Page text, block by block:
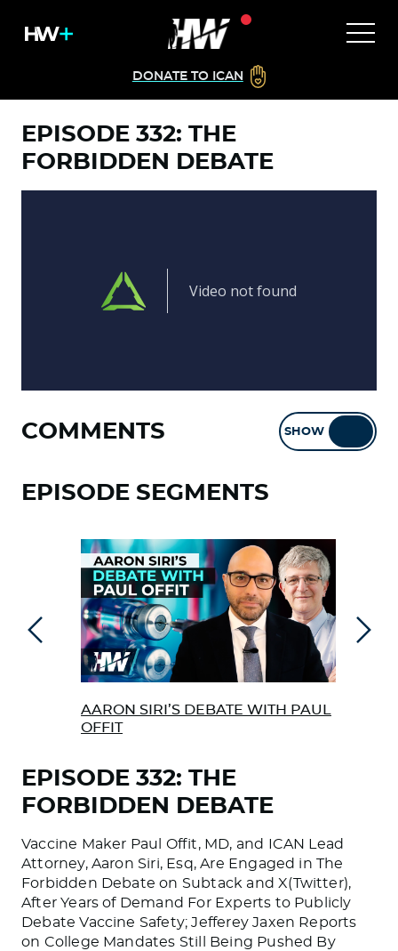
DONATE TO ICAN
EPISODE 332: THE
FORBIDDEN DEBATE
COMMENTS SHOW
EPISODE SEGMENTS
AARON SIRI’S DEBATE WITH PAUL
OFFIT
EPISODE 332: THE
FORBIDDEN DEBATE
Vaccine Maker Paul Offit, MD, and ICAN Lead
Attorney, Aaron Siri, Esq, Are Engaged in The
Forbidden Debate on Subtack and X(Twitter),
After Years of Demand For Experts to Publicly
Debate Vaccine Safety; Jefferey Jaxen Reports
on College Mandates Still Being Pushed By